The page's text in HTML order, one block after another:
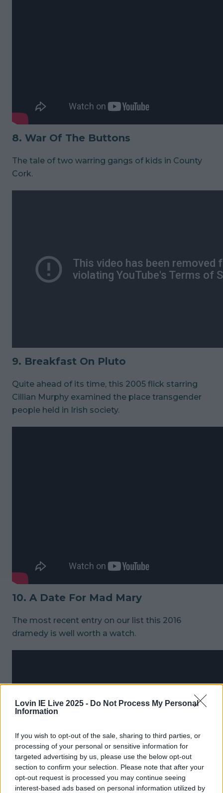
Lovin IE Live 2025 - Do Not Process My Personal
Information
If you wish to opt-out of the sale, sharing to third parties, or
processing of your personal or sensitive information for
targeted advertising by us, please use the below opt-out
section to confirm your selection. Please note that after your
opt-out request is processed you may continue seeing
interest-based ads based on personal information utilized by
8. War Of The Buttons
The tale of two warring gangs of kids in County
Cork.
9. Breakfast On Pluto
Quite ahead of its time, this 2005 flick starring
Cillian Murphy examined the place transgender
people held in Irish society.
10. A Date For Mad Mary
The most recent entry on our list this 2016
dramedy is well worth a watch.